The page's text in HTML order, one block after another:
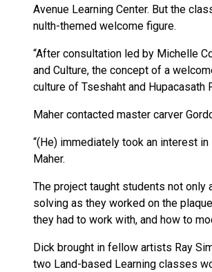
Avenue Learning Center. But the
nulth-themed welcome figure.
“After consultation led by Michelle
and Culture, the concept of a
culture of Tseshaht and Hupacasath
Maher contacted master carver
“(He) immediately took an interest
Maher.
The project taught students not only
solving as they worked on the
they had to work with, and how to
Dick brought in fellow artists Ray
two Land-based Learning classes